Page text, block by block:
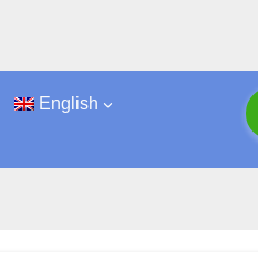
English